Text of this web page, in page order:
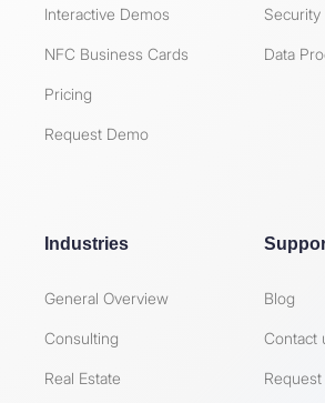
Interactive Demos
NFC Business Cards
Pricing
Request Demo
Security
Data
Industries
General Overview
Consulting
Real Estate
Blog
Contact